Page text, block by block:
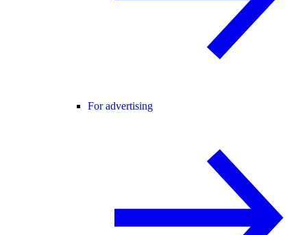
For advertising